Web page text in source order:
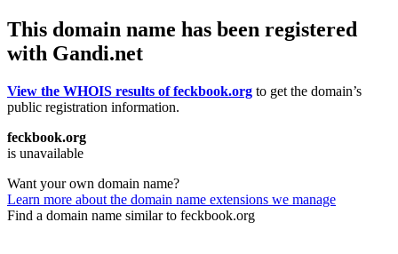
This domain name has been registered
with Gandi.net
View the WHOIS results of feckbook.org to get the domain’s
public registration information.
feckbook.org
is unavailable
Want your own domain name?
Learn more about the domain name extensions we manage
Find a domain name similar to feckbook.org